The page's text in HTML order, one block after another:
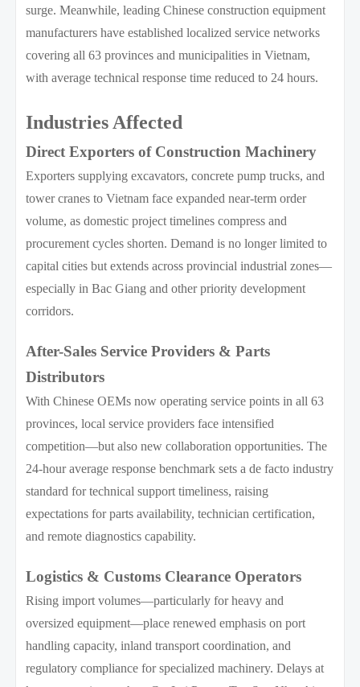
surge. Meanwhile, leading Chinese construction equipment
manufacturers have established localized service networks
covering all 63 provinces and municipalities in Vietnam,
with average technical response time reduced to 24 hours.
Industries Affected
Direct Exporters of Construction Machinery
Exporters supplying excavators, concrete pump trucks, and
tower cranes to Vietnam face expanded near-term order
volume, as domestic project timelines compress and
procurement cycles shorten. Demand is no longer limited to
capital cities but extends across provincial industrial zones—
especially in Bac Giang and other priority development
corridors.
After-Sales Service Providers & Parts
Distributors
With Chinese OEMs now operating service points in all 63
provinces, local service providers face intensified
competition—but also new collaboration opportunities. The
24-hour average response benchmark sets a de facto industry
standard for technical support timeliness, raising
expectations for parts availability, technician certification,
and remote diagnostics capability.
Logistics & Customs Clearance Operators
Rising import volumes—particularly for heavy and
oversized equipment—place renewed emphasis on port
handling capacity, inland transport coordination, and
regulatory compliance for specialized machinery. Delays at